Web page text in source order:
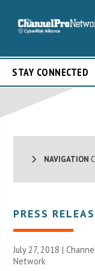
STAY CONNECTED
NAVIGATION
PRESS
July 27, 2018 |
Network